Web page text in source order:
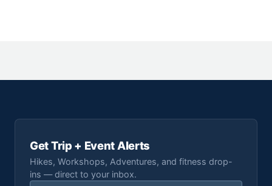
Get Trip + Event Alerts
Hikes, Workshops, Adventures, and fitness drop-
ins — direct to your inbox.